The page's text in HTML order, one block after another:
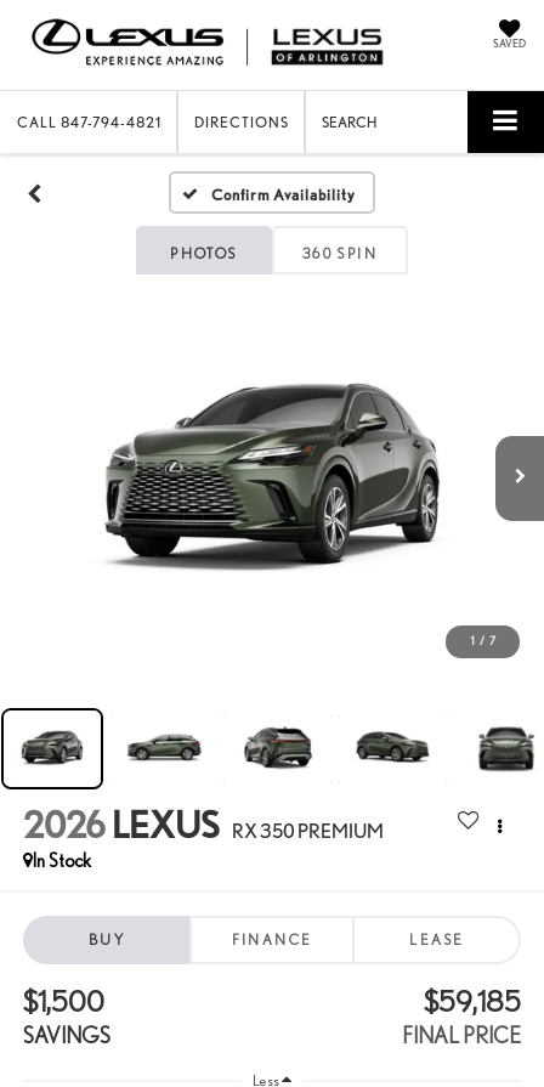
SAVED
CALL 847-794-4821 DIRECTIONS SEARCH
Confirm Availability
PHOTOS 360 SPIN
1 / 7
2026 LEXUS RX 350 PREMIUM
In Stock
BUY FINANCE LEASE
$1,500
SAVINGS
$59,185
FINAL PRICE
Less